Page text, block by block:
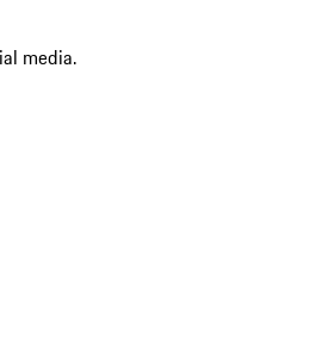
media.